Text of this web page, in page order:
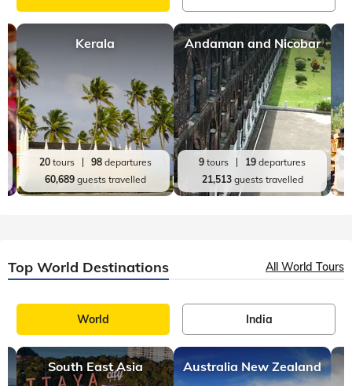
Kerala
20tours 98departures
60,689guests travelled
Andaman and Nicobar
9 tours 19 departures
21,513guests travelled
Top World Destinations All World Tours
World India
South East Asia Australia New Zealand